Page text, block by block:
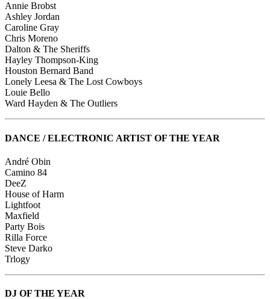
Annie Brobst
Ashley Jordan
Caroline Gray
Chris Moreno
Dalton & The Sheriffs
Hayley Thompson-King
Houston Bernard Band
Lonely Leesa & The Lost Cowboys
Louie Bello
Ward Hayden & The Outliers
DANCE / ELECTRONIC ARTIST OF THE YEAR
André Obin
Camino 84
DeeZ
House of Harm
Lightfoot
Maxfield
Party Bois
Rilla Force
Steve Darko
Trlogy
DJ OF THE YEAR